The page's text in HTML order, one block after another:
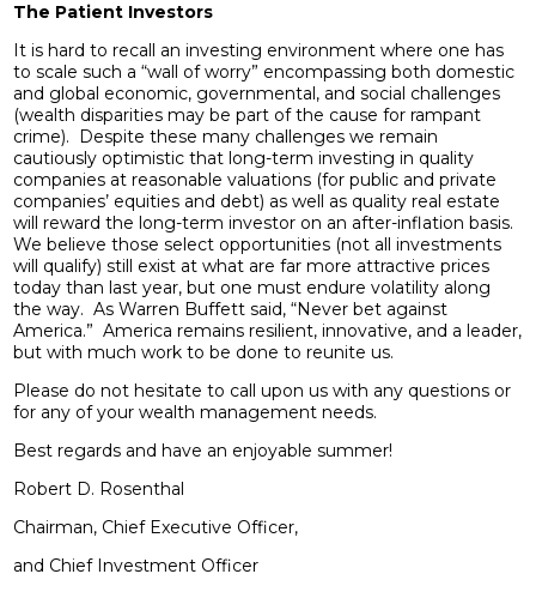
The Patient Investors
It is hard to recall an investing environment where one has
to scale such a “wall of worry” encompassing both domestic
and global economic, governmental, and social challenges
(wealth disparities may be part of the cause for rampant
crime). Despite these many challenges we remain
cautiously optimistic that long-term investing in quality
companies at reasonable valuations (for public and private
companies’ equities and debt) as well as quality real estate
will reward the long-term investor on an after-inflation basis.
We believe those select opportunities (not all investments
will qualify) still exist at what are far more attractive prices
today than last year, but one must endure volatility along
the way. As Warren Buffett said, “Never bet against
America.” America remains resilient, innovative, and a leader,
but with much work to be done to reunite us.
Please do not hesitate to call upon us with any questions or
for any of your wealth management needs.
Best regards and have an enjoyable summer!
Robert D. Rosenthal
Chairman, Chief Executive Officer,
and Chief Investment Officer